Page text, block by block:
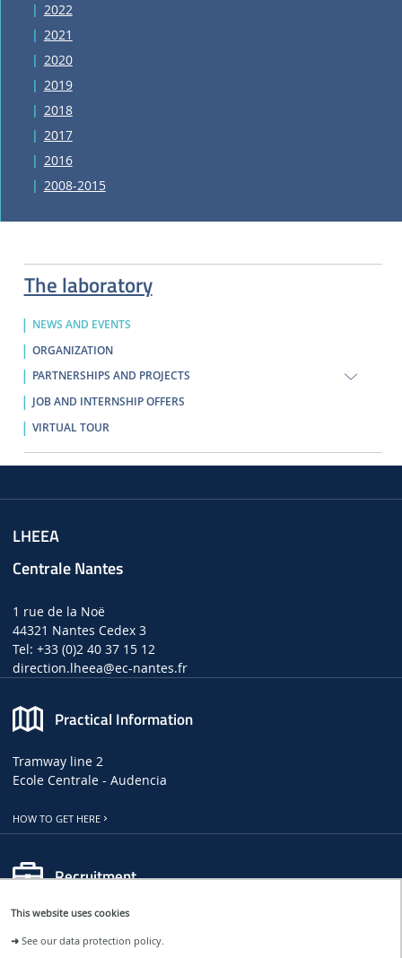
This website uses cookies
➜See our data protection policy.
The laboratory
NEWS AND EVENTS
ORGANIZATION
PARTNERSHIPS AND PROJECTS
JOB AND INTERNSHIP OFFERS
VIRTUAL TOUR
2022
2021
2020
2019
2018
2017
2016
2008-2015
LHEEA
Centrale Nantes
1 rue de la Noë
44321 Nantes Cedex 3
Tel: +33 (0)2 40 37 15 12
direction.lheea@ec-nantes.fr
Practical Information
Tramway line 2
Ecole Centrale - Audencia
HOW TO GET HERE
Recruitment
LHEEA JOB, INTERNSHIP AND PHD OFFERS
CENTRALE NANTES JOB OFFERS